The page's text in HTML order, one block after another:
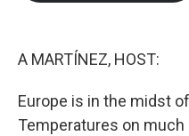
A MARTÍNEZ, HOST:
Europe is in the midst
Temperatures on